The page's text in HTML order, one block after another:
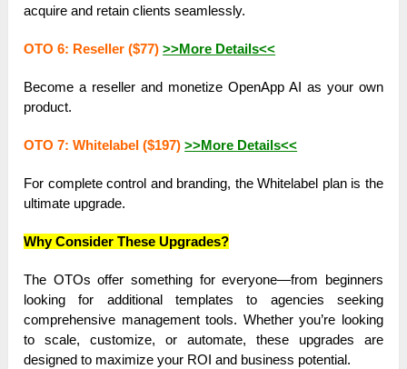
acquire and retain clients seamlessly.
OTO 6: Reseller ($77)>>More Details<<
Become a reseller and monetize OpenApp AI as your own
product.
OTO 7: Whitelabel ($197)>>More Details<<
For complete control and branding, the Whitelabel plan is the
ultimate upgrade.
Why Consider These Upgrades?
The OTOs offer something for everyone—from beginners
looking for additional templates to agencies seeking
comprehensive management tools. Whether you’re looking
to scale, customize, or automate, these upgrades are
designed to maximize your ROI and business potential.